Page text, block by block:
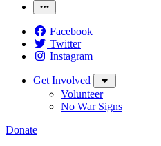
Facebook
Twitter
Instagram
Get Involved
Volunteer
No War Signs
Donate